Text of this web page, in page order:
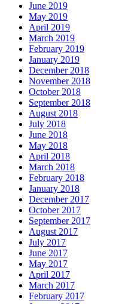
June 2019
May 2019
April 2019
March 2019
February 2019
January 2019
December 2018
November 2018
October 2018
September 2018
August 2018
July 2018
June 2018
May 2018
April 2018
March 2018
February 2018
January 2018
December 2017
October 2017
September 2017
August 2017
July 2017
June 2017
May 2017
April 2017
March 2017
February 2017